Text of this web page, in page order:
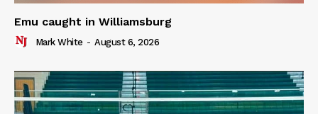
Emu caught in Williamsburg
Mark White - August 6, 2026